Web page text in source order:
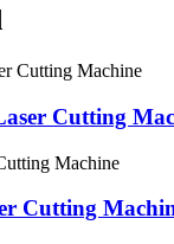
Cutting
Cutting